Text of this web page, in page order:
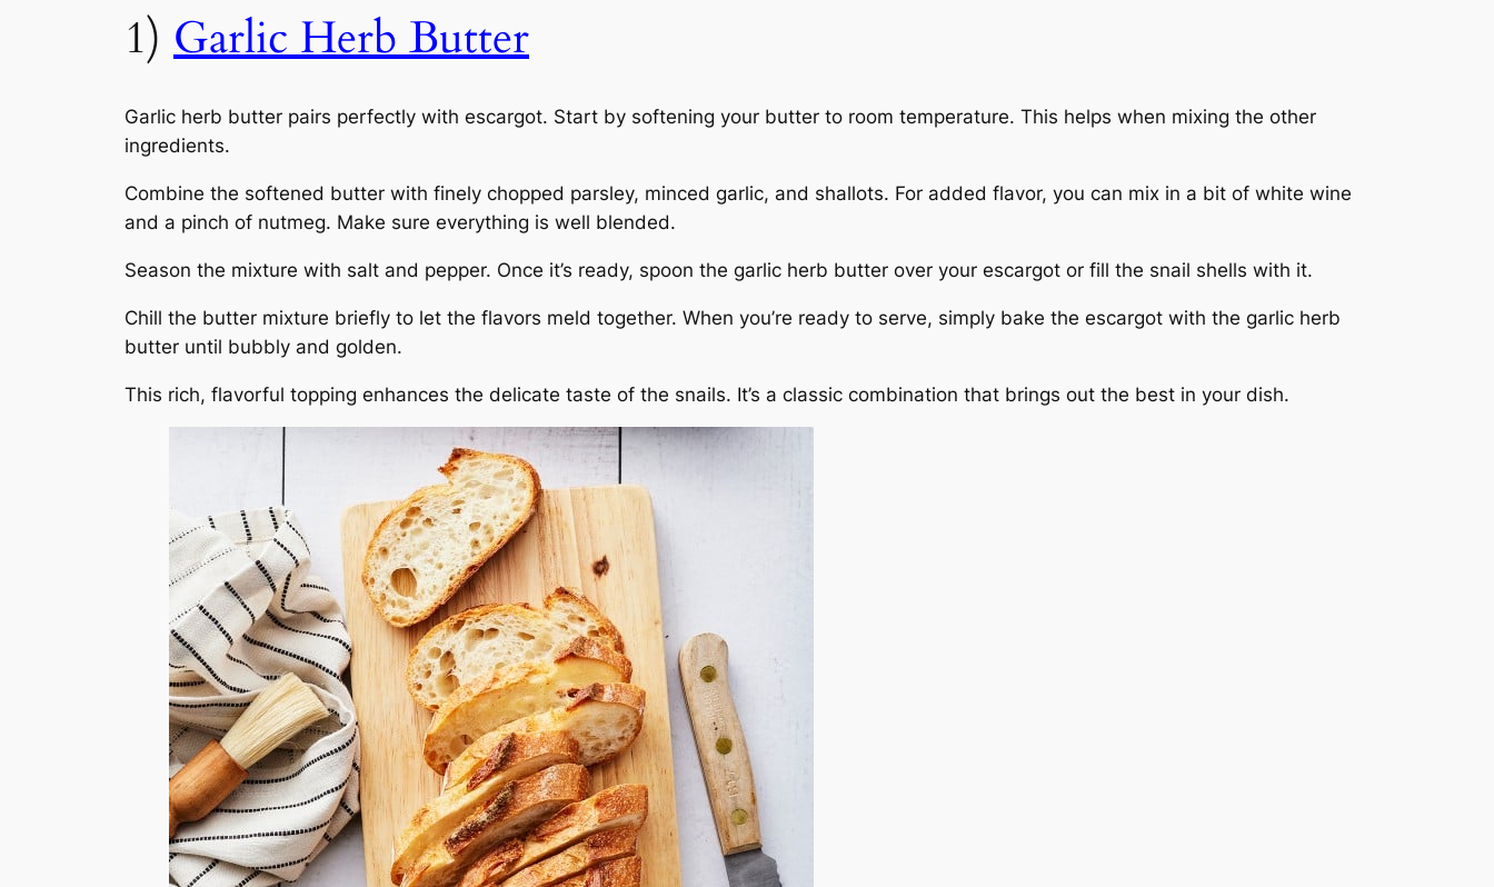
1) Garlic Herb Butter
Garlic herb butter pairs perfectly with escargot. Start by softening your butter to room temperature. This helps when mixing the other
ingredients.
Combine the softened butter with finely chopped parsley, minced garlic, and shallots. For added flavor, you can mix in a bit of white wine
and a pinch of nutmeg. Make sure everything is well blended.
Season the mixture with salt and pepper. Once it’s ready, spoon the garlic herb butter over your escargot or fill the snail shells with it.
Chill the butter mixture briefly to let the flavors meld together. When you’re ready to serve, simply bake the escargot with the garlic herb
butter until bubbly and golden.
This rich, flavorful topping enhances the delicate taste of the snails. It’s a classic combination that brings out the best in your dish.